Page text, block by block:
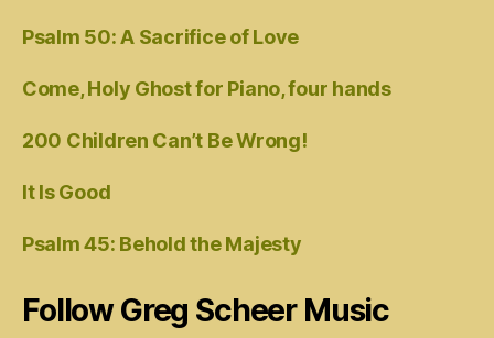
Psalm 50: A Sacrifice of Love
Come, Holy Ghost for Piano, four hands
200 Children Can’t Be Wrong!
It Is Good
Psalm 45: Behold the Majesty
Follow Greg Scheer Music